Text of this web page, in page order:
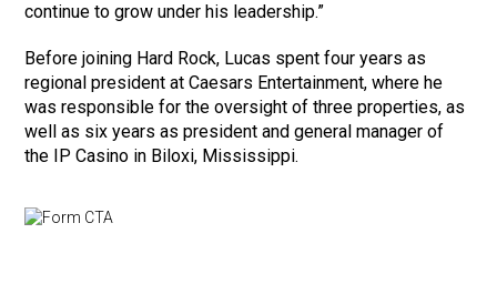
continue to grow under his leadership.”
Before joining Hard Rock, Lucas spent four years as
regional president at Caesars Entertainment, where he
was responsible for the oversight of three properties, as
well as six years as president and general manager of
the IP Casino in Biloxi, Mississippi.